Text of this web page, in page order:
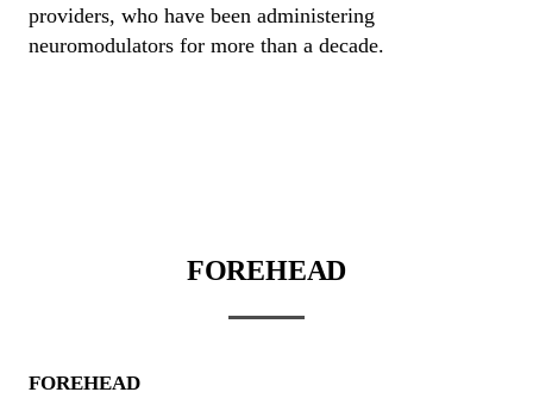
providers, who have been administering
neuromodulators for more than a decade.
FOREHEAD
FOREHEAD